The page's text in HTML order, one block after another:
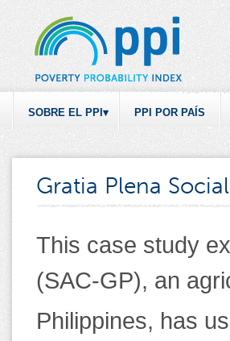
SOBRE EL PPI PPI POR PAÍS
Gratia Plena
This case study
(SAC-GP), an
Philippines, has